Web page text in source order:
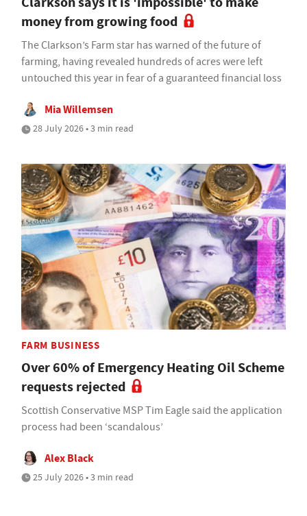
money from growing food
The Clarkson’s Farm star has warned of the future of
farming, having revealed hundreds of acres were left
untouched this year in fear of a guaranteed financial loss
Mia Willemsen
28 July 2026 • 3 min read
FARM BUSINESS
Over 60% of Emergency Heating Oil Scheme
requests rejected
Scottish Conservative MSP Tim Eagle said the application
process had been ‘scandalous’
Alex Black
25 July 2026 • 3 min read